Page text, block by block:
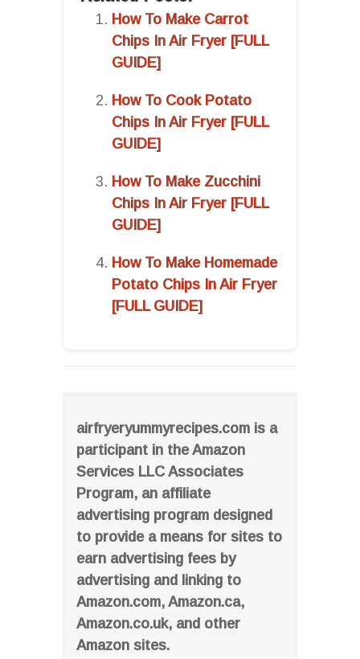
airfryeryummyrecipes.com is a
participant in the Amazon
Services LLC Associates
Program, an affiliate
advertising program designed
to provide a means for sites to
earn advertising fees by
advertising and linking to
Amazon.com, Amazon.ca,
Amazon.co.uk, and other
Amazon sites.
How To Make Carrot
Chips In Air Fryer [FULL
GUIDE]
How To Cook Potato
Chips In Air Fryer [FULL
GUIDE]
How To Make Zucchini
Chips In Air Fryer [FULL
GUIDE]
How To Make Homemade
Potato Chips In Air Fryer
[FULL GUIDE]